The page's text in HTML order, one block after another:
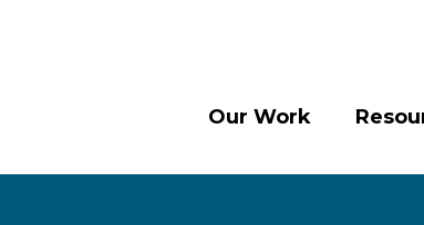
Our Work